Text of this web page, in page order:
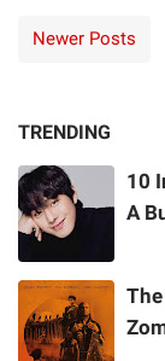
Newer Posts
TRENDING
10
A